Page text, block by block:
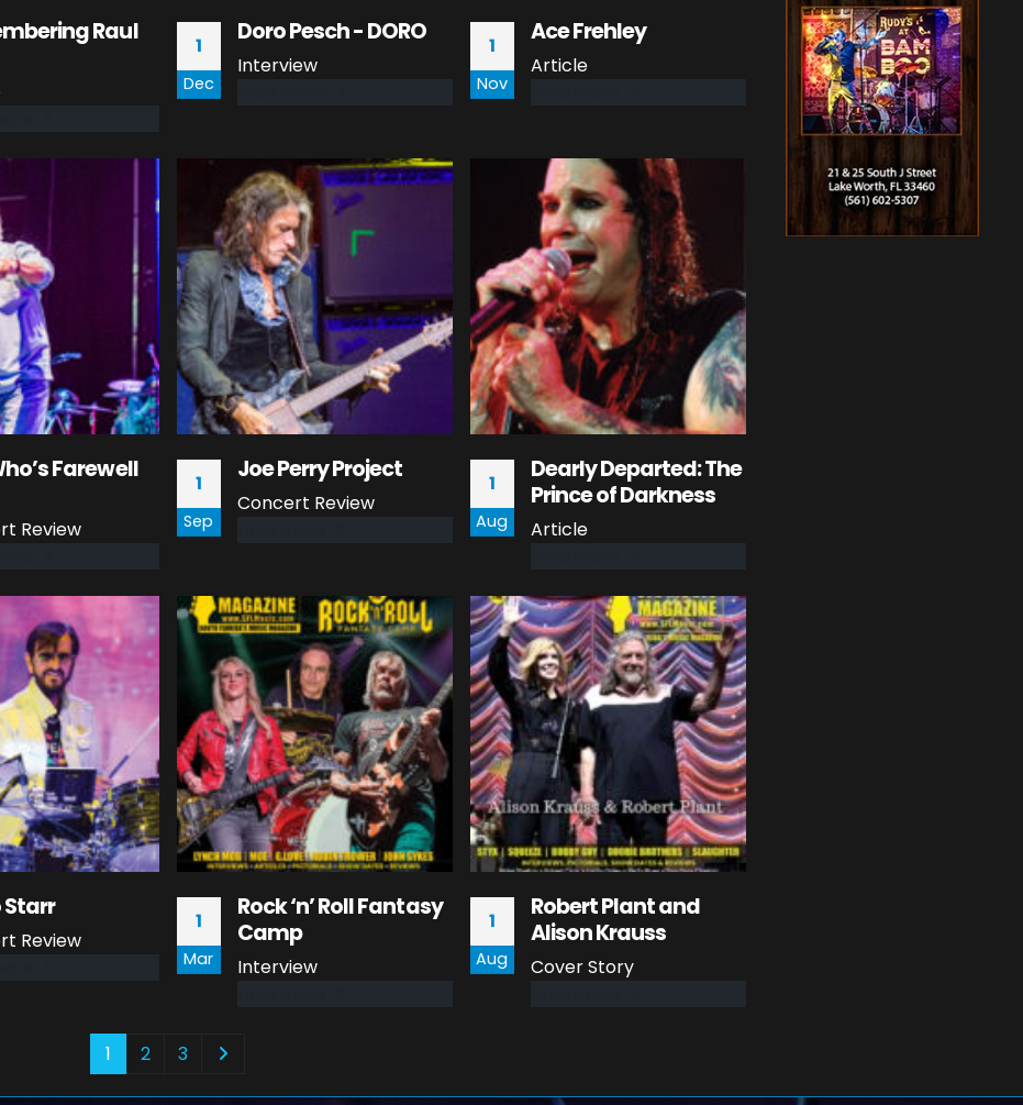
Raul
1
Dec
Doro Pesch - DORO
Interview
1
Nov
Ace Frehley
Article
Farewell
Review
1
Sep
Joe Perry Project
Concert Review
1
Aug
Dearly Departed: The
Prince of Darkness
Article
Starr
Review
1
Mar
Rock ‘n’ Roll Fantasy
Camp
Interview
1
Aug
Robert Plant and
Alison Krauss
Cover Story
1 2 3